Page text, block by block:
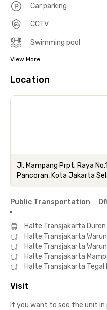
Car parking
CCTV
Swimming pool
View More
Location
Jl. Mampang Prpt. Raya
Pancoran, Kota Jakarta
Public Transportation
Halte Transjakarta Duren
Halte Transjakarta
Halte Transjakarta
Halte Transjakarta
Halte Transjakarta Tegal
Visit
If you want to see the unit in